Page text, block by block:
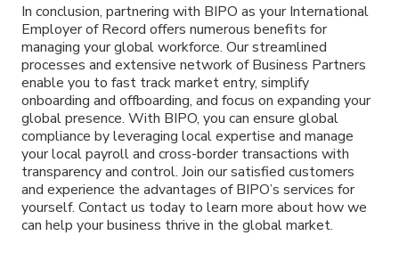
In conclusion, partnering with BIPO as your International
Employer of Record offers numerous benefits for
managing your global workforce. Our streamlined
processes and extensive network of Business Partners
enable you to fast track market entry, simplify
onboarding and offboarding, and focus on expanding your
global presence. With BIPO, you can ensure global
compliance by leveraging local expertise and manage
your local payroll and cross-border transactions with
transparency and control. Join our satisfied customers
and experience the advantages of BIPO’s services for
yourself. Contact us today to learn more about how we
can help your business thrive in the global market.